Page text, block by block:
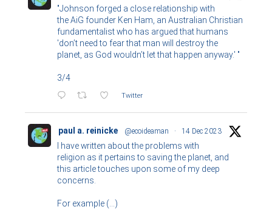
"Johnson forged a close relationship with
the AiG founder Ken Ham, an Australian Christian
fundamentalist who has argued that humans
'don’t need to fear that man will destroy the
planet, as God wouldn’t let that happen anyway.' "
3/4
Twitter
paul a. reinicke @ecoideaman · 14 Dec 2023
I have written about the problems with
religion as it pertains to saving the planet, and
this article touches upon some of my deep
concerns.
For example (...)